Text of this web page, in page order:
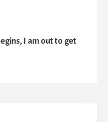
I am out to get